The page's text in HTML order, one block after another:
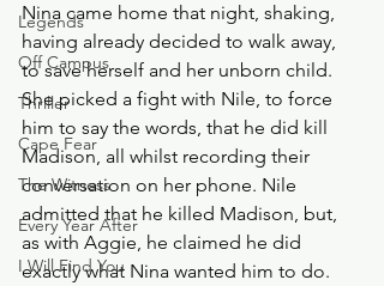
Legends
Off Campus
Thriller
Cape Fear
The Witness
Every Year After
I Will Find You
Nina came home that night, shaking,
having already decided to walk away,
to save herself and her unborn child.
She picked a fight with Nile, to force
him to say the words, that he did kill
Madison, all whilst recording their
conversation on her phone. Nile
admitted that he killed Madison, but,
as with Aggie, he claimed he did
exactly what Nina wanted him to do.